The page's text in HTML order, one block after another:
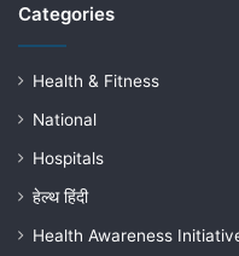
Categories
Health & Fitness
National
Hospitals
हेल्थ हिंदी
Health Awareness